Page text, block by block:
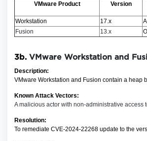
VMware Product Version
Workstation 17.x
Fusion
13.x
3b. VMware Workstation and
Description:
VMware Workstation and Fusion contain a heap
Known Attack Vectors:
A malicious actor with non-administrative
Resolution:
To remediate CVE-2024-22268 update to the